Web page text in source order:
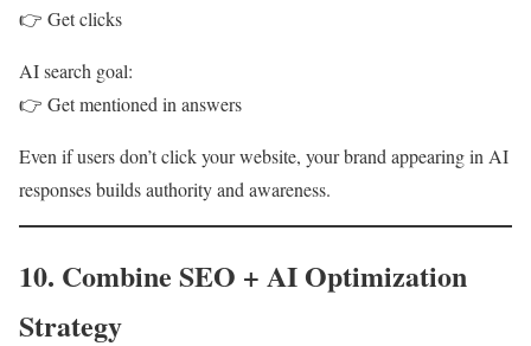
👉 Get clicks
AI search goal:
👉 Get mentioned in answers
Even if users don’t click your website, your brand appearing in AI
responses builds authority and awareness.
10. Combine SEO + AI Optimization
Strategy